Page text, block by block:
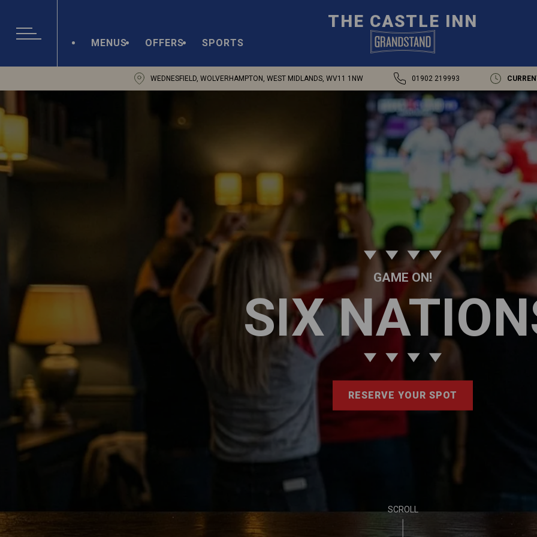
THE CASTLE INN
MENUS OFFERS SPORTS
WEDNESFIELD, WOLVERHAMPTON, WEST MIDLANDS, WV11 1NW 01902 219993
SCROLL
GAME ON!
SIX
RESERVE YOUR SPOT